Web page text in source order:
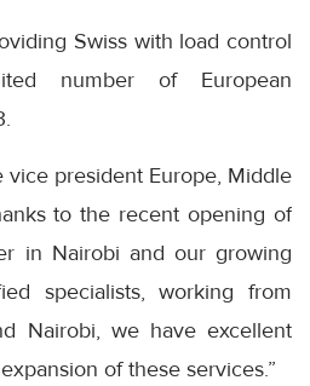
Swiss with load control
number of European
vice president Europe, Middle
to the recent opening of
in Nairobi and our growing
specialists, working from
Nairobi, we have excellent
of these services.”